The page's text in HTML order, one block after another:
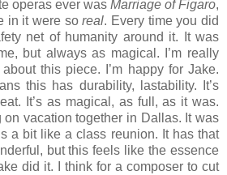
operas ever was Marriage of Figaro,
in it were soreal. Every time you did
net of humanity around it. It was
but always as magical. I’m really
this piece. I’m happy for Jake.
this has durability, lastability. It’s
It’s as magical, as full, as it was.
vacation together in Dallas. It was
a bit like a class reunion. It has that
but this feels like the essence
did it. I think for a composer to cut